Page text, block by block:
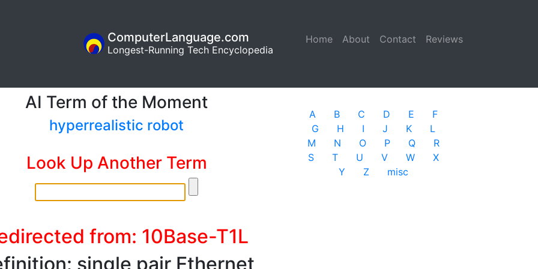
Home (current)
About Contact Reviews
ComputerLanguage.com
Longest-Running Tech Encyclopedia
AI Term of the Moment
hyperrealistic robot
Look Up Another Term
from: 10Base-T1L
single pair Ethernet
A B C D E
F
G
H I J K
L
M
N O P Q
R
S
T U V W
X
Y
Z misc